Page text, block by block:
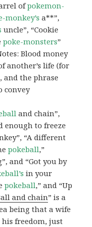
ofpokemon-
monkey’s a**”,
uncle”, “Cookie
poke-monsters”
Blood money
another’s life (for
and the phrase
convey
and chain”,
enough to freeze
“A different
pokeball,”
and “Got you by
in your
pokeball,” and “Up
and chain” is a
being that a wife
freedom, just